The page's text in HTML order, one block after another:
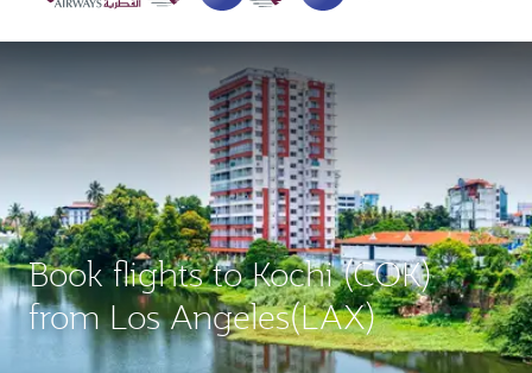
Book flights to Kochi (COK)
from Los Angeles(LAX)